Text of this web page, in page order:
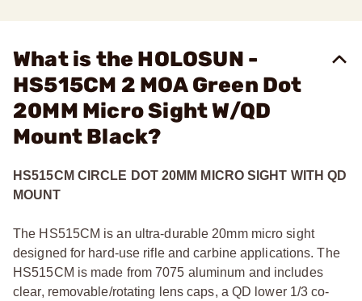
What is the HOLOSUN -
HS515CM 2 MOA Green Dot
20MM Micro Sight W/QD
Mount Black?
HS515CM CIRCLE DOT 20MM MICRO SIGHT WITH QD
MOUNT
The HS515CM is an ultra-durable 20mm micro sight
designed for hard-use rifle and carbine applications. The
HS515CM is made from 7075 aluminum and includes
clear, removable/rotating lens caps, a QD lower 1/3 co-